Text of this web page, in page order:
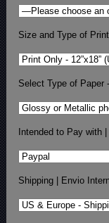
Size and Type of
Select Type of Paper
Intended to Pay with
Shipping | Envio